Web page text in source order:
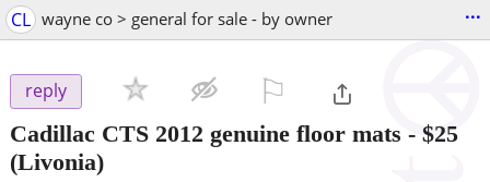
CL wayne co > general for sale - by owner ...
reply
Cadillac CTS 2012 genuine floor mats - $25
(Livonia)